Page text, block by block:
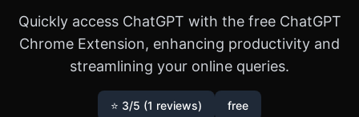
Quickly access ChatGPT with the free ChatGPT
Chrome Extension, enhancing productivity and
streamlining your online queries.
⭐ 3/5 (1 reviews) free